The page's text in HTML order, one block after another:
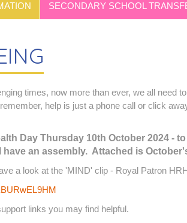
SECONDARY SCHOOL
times, now more than ever, we all
help is just a phone call or click
Day Thursday 10th October 2024 -
an assembly. Attached is
a look at the 'MIND' clip - Royal Patron
links you may find helpful.